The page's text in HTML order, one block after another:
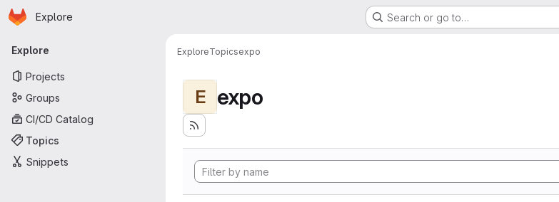
Skip to main content
Homepage
Explore Search or go to…
Primary navigation
Explore
Projects
Groups
CI/CD Catalog
Topics
Snippets
ExploreTopicsexpo
E expo